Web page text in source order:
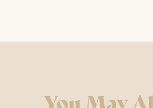
You May